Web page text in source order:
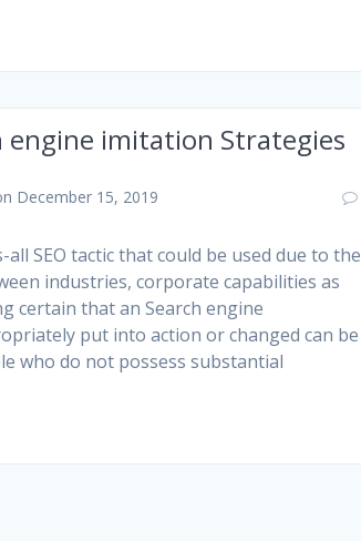
engine imitation Strategies
December 15, 2019
SEO tactic that could be used due to the
industries, corporate capabilities as
certain that an Search engine
put into action or changed can be
who do not possess substantial